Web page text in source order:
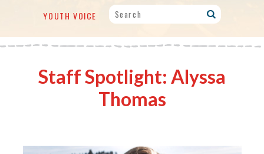
YOUTH VOICE
Staff Spotlight: Alyssa
Thomas